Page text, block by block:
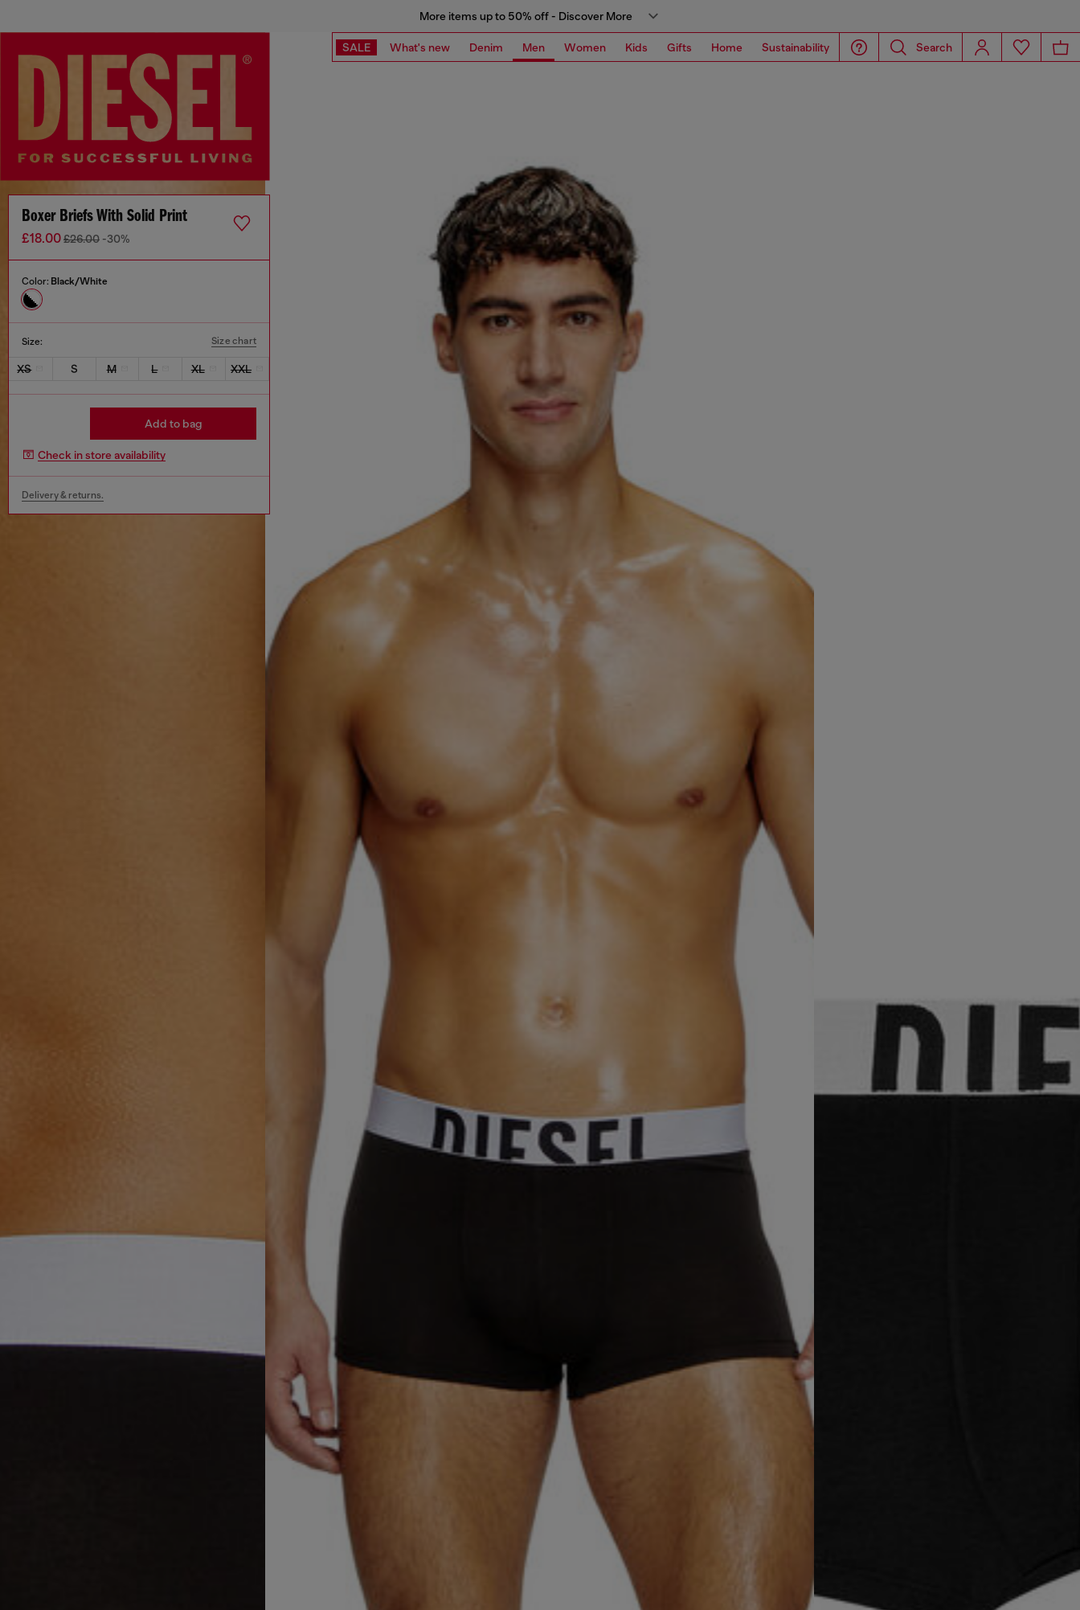
More items up to 50% off - Discover More
SALE What's new Denim Men Women Kids Gifts Home Sustainability Search
Boxer Briefs With Solid Print
£18.00£26.00 -30%
Color: Black/White
Size: Size chart
XS S M L XL XXL
Add to bag
Check in store availability
Delivery & returns.